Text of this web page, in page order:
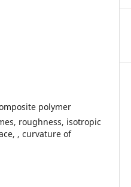
polymer
roughness, isotropic
, curvature of